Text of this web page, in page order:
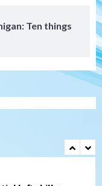
Ten things